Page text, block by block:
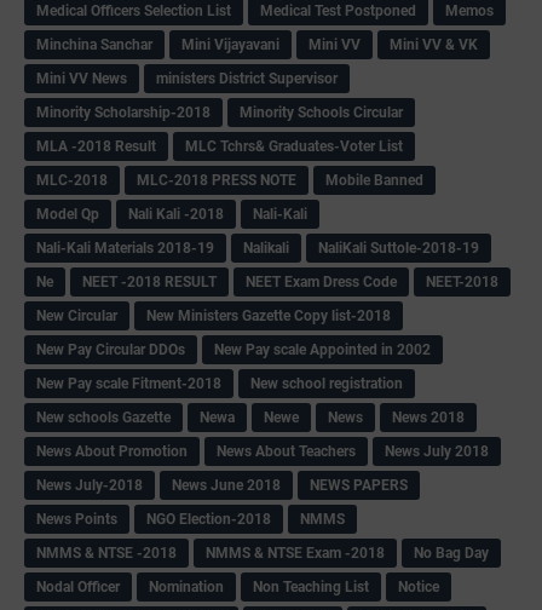
Medical Officers Selection List
Medical Test Postponed
Memos
Minchina Sanchar
Mini Vijayavani Mini VV
Mini VV & VK
Mini VV News
ministers District Supervisor
Minority Scholarship-2018
Minority Schools Circular
MLA -2018 Result
MLC Tchrs& Graduates-Voter List
MLC-2018
MLC-2018 PRESS NOTE
Mobile Banned
Model Qp
Nali Kali -2018
Nali-Kali
Nali-Kali Materials 2018-19
Nalikali
NaliKali Suttole-2018-19
Ne
NEET -2018 RESULT NEET Exam Dress Code
NEET-2018
New Circular
New Ministers Gazette Copy list-2018
New Pay Circular DDOs
New Pay scale Appointed in 2002
New Pay scale Fitment-2018
New school registration
New schools Gazette
Newa Newe News
News 2018
News About Promotion
News About Teachers
News July 2018
News July-2018
News June 2018
NEWS PAPERS
News Points
NGO Election-2018
NMMS
NMMS & NTSE -2018
NMMS & NTSE Exam -2018
No Bag Day
Nodal Officer
Nomination Non Teaching List
Notice